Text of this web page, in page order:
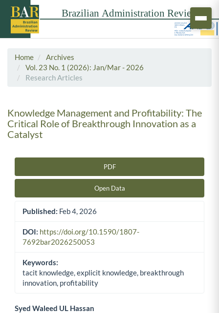
Home
Archives
Vol. 23 No. 1 (2026): Jan/Mar - 2026
Research Articles
Knowledge Management and Profitability: The
Critical Role of Breakthrough Innovation as a
Catalyst
PDF
Open Data
Published: Feb 4, 2026
DOI: https://doi.org/10.1590/1807-
7692bar2026250053
Keywords:
tacit knowledge, explicit knowledge, breakthrough
innovation, profitability
Syed Waleed UL Hassan